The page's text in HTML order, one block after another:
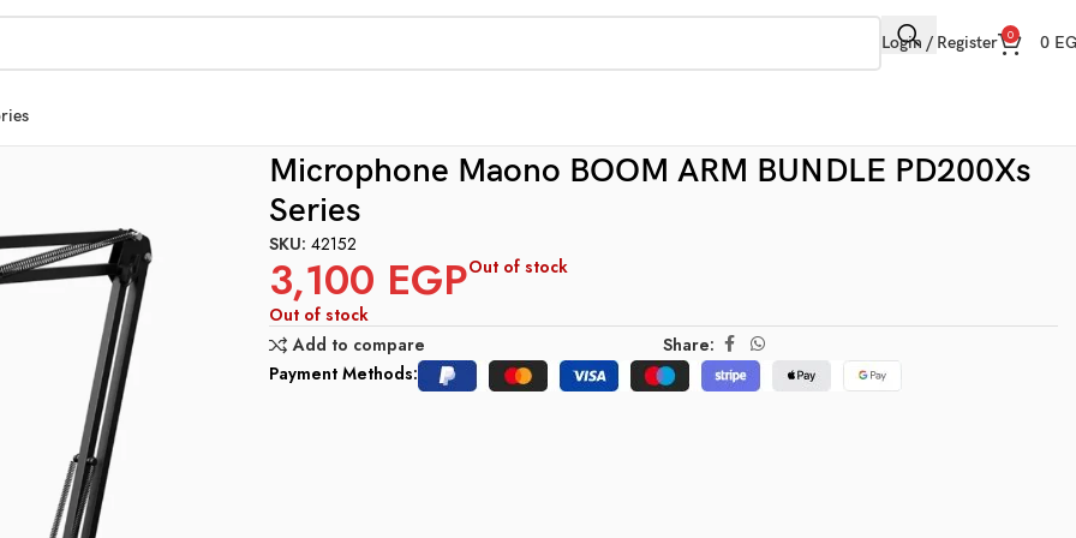
Login / Register 0 0
Microphone Maono BOOM ARM BUNDLE PD200Xs
Series
SKU: 42152
3,100 EGPOut of stock
Out of stock
Add to compare
Share:
Payment Methods: